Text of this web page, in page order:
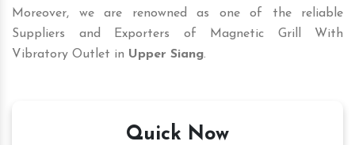
Moreover, we are renowned as one of the reliable
Suppliers and Exporters of Magnetic Grill With
Vibratory Outlet in Upper Siang.
Quick Now